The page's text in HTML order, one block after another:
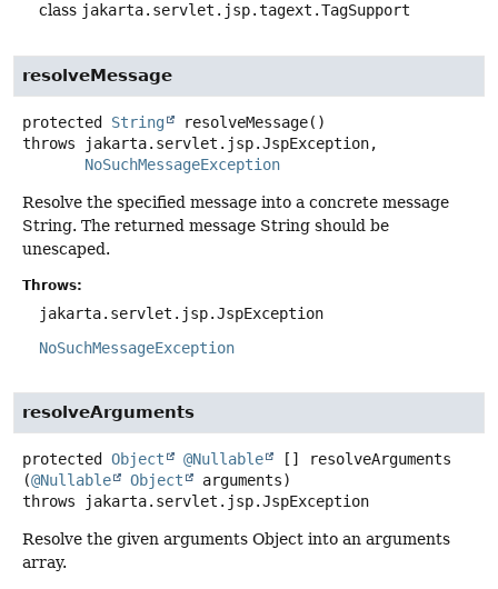
class jakarta.servlet.jsp.tagext.TagSupport
resolveMessage
protected String resolveMessage()
throws
NoSuchMessageException
Resolve the specified message into a concrete message
String. The returned message String should be
unescaped.
Throws:
jakarta.servlet.jsp.JspException
NoSuchMessageException
resolveArguments
protected Object @Nullable []
resolveArguments
(@Nullable Object
arguments)
throws
jakarta.servlet.jsp.JspException
Resolve the given arguments Object into an arguments
array.